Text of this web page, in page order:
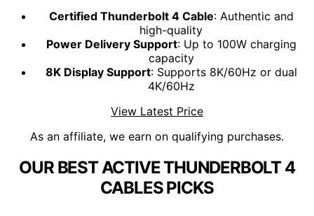
Certified Thunderbolt 4 Cable: Authentic and
high-quality
Power Delivery Support: Up to 100W charging
capacity
8K Display Support: Supports 8K/60Hz or dual
4K/60Hz
View Latest Price
As an affiliate, we earn on qualifying purchases.
OUR BEST ACTIVE THUNDERBOLT 4
CABLES PICKS